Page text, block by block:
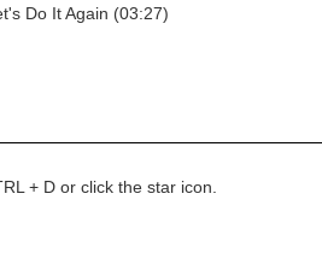
Do It Again (03:27)
+ D or click the star icon.